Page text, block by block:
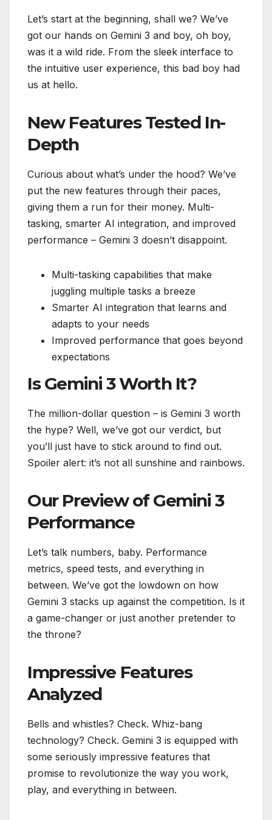
Let’s start at the beginning, shall we? We’ve
got our hands on Gemini 3 and boy, oh boy,
was it a wild ride. From the sleek interface to
the intuitive user experience, this bad boy had
us at hello.
New Features Tested In-
Depth
Curious about what’s under the hood? We’ve
put the new features through their paces,
giving them a run for their money. Multi-
tasking, smarter AI integration, and improved
performance – Gemini 3 doesn’t disappoint.
Multi-tasking capabilities that make
juggling multiple tasks a breeze
Smarter AI integration that learns and
adapts to your needs
Improved performance that goes beyond
expectations
Is Gemini 3 Worth It?
The million-dollar question – is Gemini 3 worth
the hype? Well, we’ve got our verdict, but
you’ll just have to stick around to find out.
Spoiler alert: it’s not all sunshine and rainbows.
Our Preview of Gemini 3
Performance
Let’s talk numbers, baby. Performance
metrics, speed tests, and everything in
between. We’ve got the lowdown on how
Gemini 3 stacks up against the competition. Is it
a game-changer or just another pretender to
the throne?
Impressive Features
Analyzed
Bells and whistles? Check. Whiz-bang
technology? Check. Gemini 3 is equipped with
some seriously impressive features that
promise to revolutionize the way you work,
play, and everything in between.